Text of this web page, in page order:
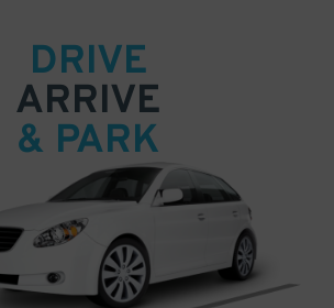
DRIVE
ARRIVE
& PARK